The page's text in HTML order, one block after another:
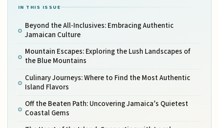
IN THIS ISSUE
Beyond the All-Inclusives: Embracing Authentic
Jamaican Culture
Mountain Escapes: Exploring the Lush Landscapes of
the Blue Mountains
Culinary Journeys: Where to Find the Most Authentic
Island Flavors
Off the Beaten Path: Uncovering Jamaica’s Quietest
Coastal Gems